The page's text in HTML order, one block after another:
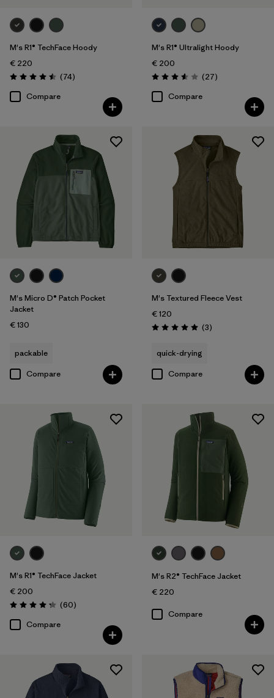
M's R1® TechFace Hoody
€ 220
Rating: 4.5 / 5 (74Reviews
)
Compare
M's R1® Ultralight Hoody
€ 200
Rating: 3.6 / 5 (27Reviews
)
Compare
M's Micro D® Patch Pocket
Jacket
€ 130
packable
Compare
M's Textured Fleece Vest
€ 120
Rating: 5.0 / 5 (3Reviews
)
quick-drying
Compare
M's R1® TechFace Jacket
€ 200
Rating: 4.2 / 5 (60Reviews
)
Compare
M's R2® TechFace Jacket
€ 220
Compare